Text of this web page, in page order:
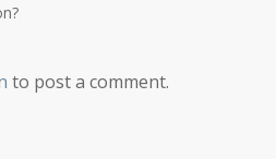
to post a comment.